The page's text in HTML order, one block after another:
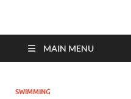
MAIN MENU
SWIMMING